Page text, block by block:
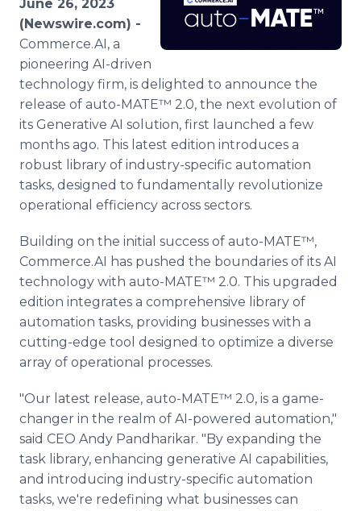
Media Room
RSS Feeds
Support
June 26, 2023
(Newswire.com) -
Commerce.AI, a
pioneering AI-driven
technology firm, is delighted to announce the
release of auto-MATE™ 2.0, the next evolution of
its Generative AI solution, first launched a few
months ago. This latest edition introduces a
robust library of industry-specific automation
tasks, designed to fundamentally revolutionize
operational efficiency across sectors.
Building on the initial success of auto-MATE™,
Commerce.AI has pushed the boundaries of its AI
technology with auto-MATE™ 2.0. This upgraded
edition integrates a comprehensive library of
automation tasks, providing businesses with a
cutting-edge tool designed to optimize a diverse
array of operational processes.
"Our latest release, auto-MATE™ 2.0, is a game-
changer in the realm of AI-powered automation,"
said CEO Andy Pandharikar. "By expanding the
task library, enhancing generative AI capabilities,
and introducing industry-specific automation
tasks, we're redefining what businesses can